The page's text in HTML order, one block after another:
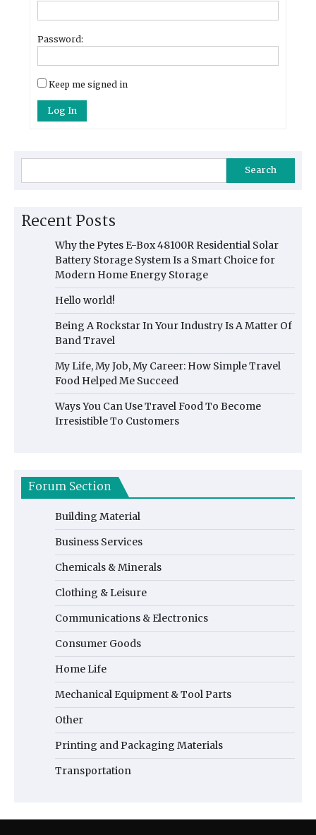
Password:
Keep me signed in
Log In
Search
Recent Posts
Why the Pytes E-Box 48100R Residential Solar
Battery Storage System Is a Smart Choice for
Modern Home Energy Storage
Hello world!
Being A Rockstar In Your Industry Is A Matter Of
Band Travel
My Life, My Job, My Career: How Simple Travel
Food Helped Me Succeed
Ways You Can Use Travel Food To Become
Irresistible To Customers
Forum Section
Building Material
Business Services
Chemicals & Minerals
Clothing & Leisure
Communications & Electronics
Consumer Goods
Home Life
Mechanical Equipment & Tool Parts
Other
Printing and Packaging Materials
Transportation